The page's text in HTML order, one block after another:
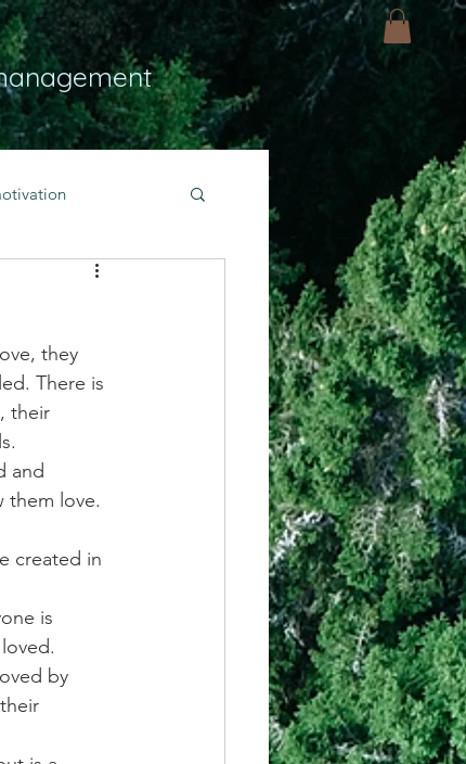
faith
they
There is
their
and
them love.
created in
is
by